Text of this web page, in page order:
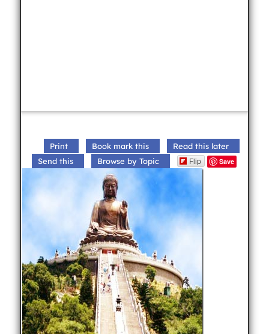
Print Book mark this
Read this later
Send this
Browse by Topic Flip Save